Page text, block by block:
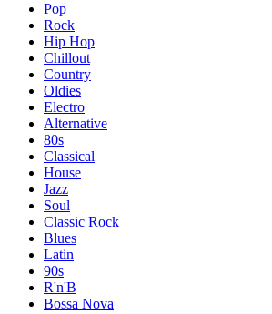
Pop
Rock
Hip Hop
Chillout
Country
Oldies
Electro
Alternative
80s
Classical
House
Jazz
Soul
Classic Rock
Blues
Latin
90s
R'n'B
Bossa Nova